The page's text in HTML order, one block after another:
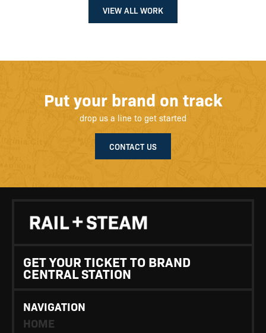
VIEW ALL WORK
Put your brand on track
drop us a line to get started
CONTACT US
GET YOUR TICKET TO BRAND
CENTRAL STATION
NAVIGATION
HOME